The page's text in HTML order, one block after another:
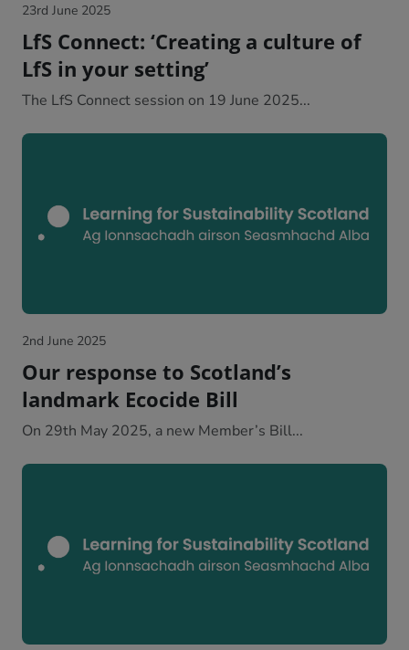
23rd June 2025
LfS Connect: ‘Creating a culture of
LfS in your setting’
The LfS Connect session on 19 June 2025...
2nd June 2025
Our response to Scotland’s
landmark Ecocide Bill
On 29th May 2025, a new Member’s Bill...